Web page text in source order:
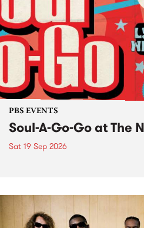
PBS EVENTS
Soul-A-Go-Go at The
Sat 19 Sep 2026